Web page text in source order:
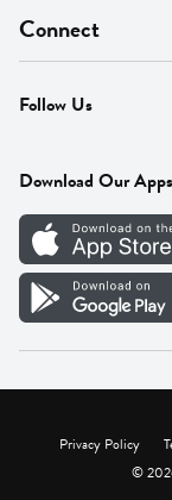
Find A Store
MyThyme Loyalty
Press
Careers
Vendor Portal
On Sale
Departments
Fresh Thyme Brand
Connect
Contact Us
Careers
Follow Us
Download Our Apps
Privacy Policy
©